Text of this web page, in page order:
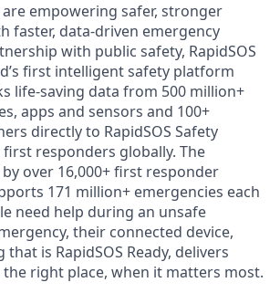
are empowering safer, stronger
faster, data-driven emergency
with public safety, RapidSOS
first intelligent safety platform
life-saving data from 500 million+
apps and sensors and 100+
directly to RapidSOS Safety
first responders globally. The
over 16,000+ first responder
171 million+ emergencies each
need help during an unsafe
their connected device,
is RapidSOS Ready, delivers
right place, when it matters most.